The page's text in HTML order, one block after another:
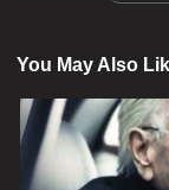
You May Also